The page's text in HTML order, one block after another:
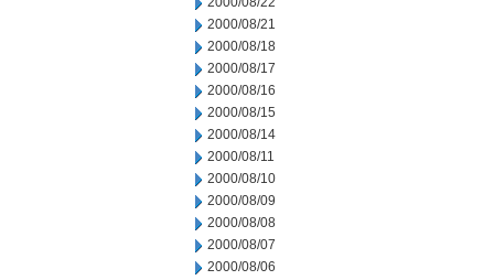
2000/08/21
2000/08/18
2000/08/17
2000/08/16
2000/08/15
2000/08/14
2000/08/11
2000/08/10
2000/08/09
2000/08/08
2000/08/07
2000/08/06